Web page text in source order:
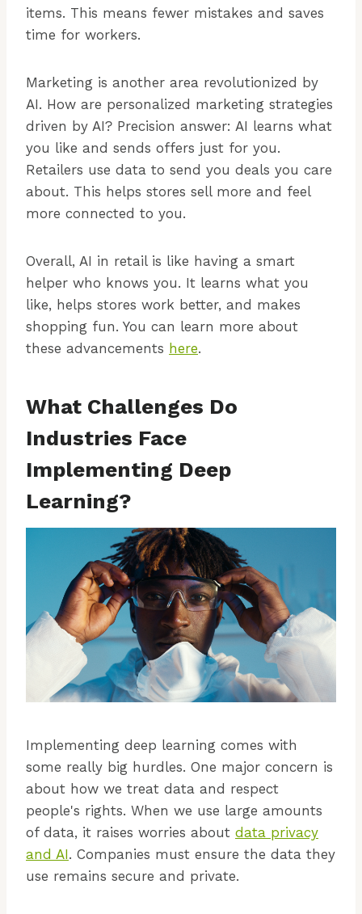
items. This means fewer mistakes and saves
time for workers.
Marketing is another area revolutionized by
AI. How are personalized marketing strategies
driven by AI? Precision answer: AI learns what
you like and sends offers just for you.
Retailers use data to send you deals you care
about. This helps stores sell more and feel
more connected to you.
Overall, AI in retail is like having a smart
helper who knows you. It learns what you
like, helps stores work better, and makes
shopping fun. You can learn more about
these advancements here.
What Challenges Do
Industries Face
Implementing Deep
Learning?
Implementing deep learning comes with
some really big hurdles. One major concern is
about how we treat data and respect
people's rights. When we use large amounts
of data, it raises worries about data privacy
and AI. Companies must ensure the data they
use remains secure and private.